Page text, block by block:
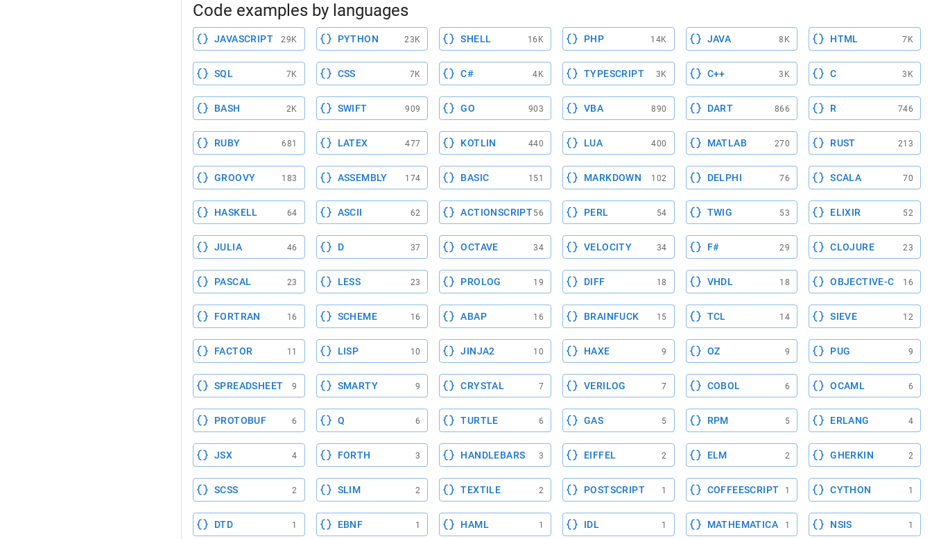
Code examples by languages
JAVASCRIPT 29K PYTHON 23K SHELL 16K PHP 14K JAVA 8K HTML 7K
SQL 7K CSS 7K C# 4K TYPESCRIPT 3K C++ 3K C 3K
BASH 2K SWIFT 909 GO 903 VBA 890 DART 866 R 746
RUBY 681 LATEX 477 KOTLIN 440 LUA 400 MATLAB 270 RUST 213
GROOVY 183 ASSEMBLY 174 BASIC 151 MARKDOWN 102 DELPHI 76 SCALA 70
HASKELL 64 ASCII 62 ACTIONSCRIPT56 PERL 54 TWIG 53 ELIXIR 52
JULIA 46 D 37 OCTAVE 34 VELOCITY 34 F# 29 CLOJURE 23
PASCAL 23 LESS 23 PROLOG 19 DIFF 18 VHDL 18 OBJECTIVE-C 16
FORTRAN 16 SCHEME 16 ABAP 16 BRAINFUCK 15 TCL 14 SIEVE 12
FACTOR 11 LISP 10 JINJA2 10 HAXE 9 OZ 9 PUG 9
SPREADSHEET 9 SMARTY 9 CRYSTAL 7 VERILOG 7 COBOL 6 OCAML 6
PROTOBUF 6 Q 6 TURTLE 6 GAS 5 RPM 5 ERLANG 4
JSX 4 FORTH 3 HANDLEBARS 3 EIFFEL 2 ELM 2 GHERKIN 2
SCSS 2 SLIM 2 TEXTILE 2 POSTSCRIPT 1 COFFEESCRIPT 1 CYTHON 1
DTD 1 EBNF 1 HAML 1 IDL 1 MATHEMATICA 1 NSIS 1